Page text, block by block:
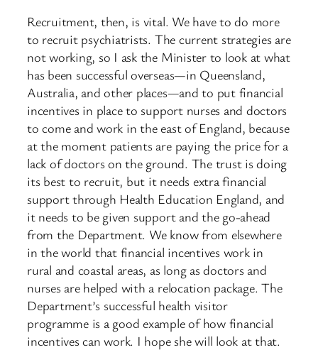
Recruitment, then, is vital. We have to do more
to recruit psychiatrists. The current strategies are
not working, so I ask the Minister to look at what
has been successful overseas—in Queensland,
Australia, and other places—and to put financial
incentives in place to support nurses and doctors
to come and work in the east of England, because
at the moment patients are paying the price for a
lack of doctors on the ground. The trust is doing
its best to recruit, but it needs extra financial
support through Health Education England, and
it needs to be given support and the go-ahead
from the Department. We know from elsewhere
in the world that financial incentives work in
rural and coastal areas, as long as doctors and
nurses are helped with a relocation package. The
Department’s successful health visitor
programme is a good example of how financial
incentives can work. I hope she will look at that.